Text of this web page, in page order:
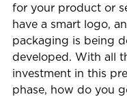
for your product or
have a smart logo,
packaging is being
developed. With all
investment in this
phase, how do you